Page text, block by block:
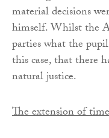
material decisions
himself. Whilst the
parties what the
this case, that there
natural justice.
The extension of